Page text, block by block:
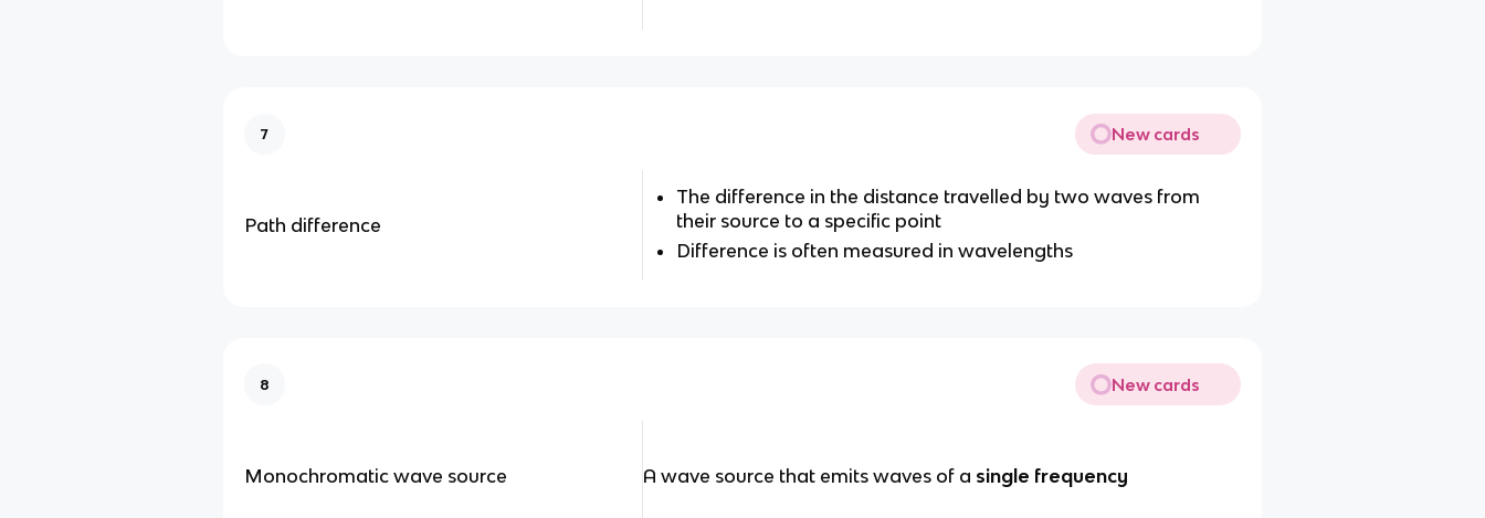
7 New cards
Path difference
The difference in the distance travelled by two waves from
their source to a specific point
Difference is often measured in wavelengths
8 New cards
Monochromatic wave source A wave source that emits waves of a single frequency